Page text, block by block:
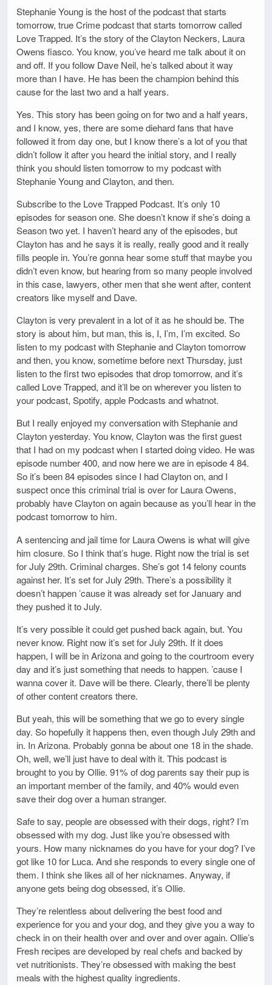
Stephanie Young is the host of the podcast that starts
tomorrow, true Crime podcast that starts tomorrow called
Love Trapped. It’s the story of the Clayton Neckers, Laura
Owens fiasco. You know, you’ve heard me talk about it on
and off. If you follow Dave Neil, he’s talked about it way
more than I have. He has been the champion behind this
cause for the last two and a half years.
Yes. This story has been going on for two and a half years,
and I know, yes, there are some diehard fans that have
followed it from day one, but I know there’s a lot of you that
didn’t follow it after you heard the initial story, and I really
think you should listen tomorrow to my podcast with
Stephanie Young and Clayton, and then.
Subscribe to the Love Trapped Podcast. It’s only 10
episodes for season one. She doesn’t know if she’s doing a
Season two yet. I haven’t heard any of the episodes, but
Clayton has and he says it is really, really good and it really
fills people in. You’re gonna hear some stuff that maybe you
didn’t even know, but hearing from so many people involved
in this case, lawyers, other men that she went after, content
creators like myself and Dave.
Clayton is very prevalent in a lot of it as he should be. The
story is about him, but man, this is, I, I’m, I’m excited. So
listen to my podcast with Stephanie and Clayton tomorrow
and then, you know, sometime before next Thursday, just
listen to the first two episodes that drop tomorrow, and it’s
called Love Trapped, and it’ll be on wherever you listen to
your podcast, Spotify, apple Podcasts and whatnot.
But I really enjoyed my conversation with Stephanie and
Clayton yesterday. You know, Clayton was the first guest
that I had on my podcast when I started doing video. He was
episode number 400, and now here we are in episode 4 84.
So it’s been 84 episodes since I had Clayton on, and I
suspect once this criminal trial is over for Laura Owens,
probably have Clayton on again because as you’ll hear in the
podcast tomorrow to him.
A sentencing and jail time for Laura Owens is what will give
him closure. So I think that’s huge. Right now the trial is set
for July 29th. Criminal charges. She’s got 14 felony counts
against her. It’s set for July 29th. There’s a possibility it
doesn’t happen ’cause it was already set for January and
they pushed it to July.
It’s very possible it could get pushed back again, but. You
never know. Right now it’s set for July 29th. If it does
happen, I will be in Arizona and going to the courtroom every
day and it’s just something that needs to happen. ’cause I
wanna cover it. Dave will be there. Clearly, there’ll be plenty
of other content creators there.
But yeah, this will be something that we go to every single
day. So hopefully it happens then, even though July 29th and
in. In Arizona. Probably gonna be about one 18 in the shade.
Oh, well, we’ll just have to deal with it. This podcast is
brought to you by Ollie. 91% of dog parents say their pup is
an important member of the family, and 40% would even
save their dog over a human stranger.
Safe to say, people are obsessed with their dogs, right? I’m
obsessed with my dog. Just like you’re obsessed with
yours. How many nicknames do you have for your dog? I’ve
got like 10 for Luca. And she responds to every single one of
them. I think she likes all of her nicknames. Anyway, if
anyone gets being dog obsessed, it’s Ollie.
They’re relentless about delivering the best food and
experience for you and your dog, and they give you a way to
check in on their health over and over and over again. Ollie’s
Fresh recipes are developed by real chefs and backed by
vet nutritionists. They’re obsessed with making the best
meals with the highest quality ingredients.